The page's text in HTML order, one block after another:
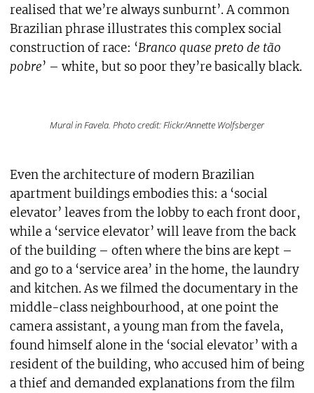
realised that we’re always sunburnt’. A common
Brazilian phrase illustrates this complex social
construction of race: ‘Branco quase preto de tão
pobre’ – white, but so poor they’re basically black.
Mural in Favela. Photo credit: Flickr/Annette Wolfsberger
Even the architecture of modern Brazilian
apartment buildings embodies this: a ‘social
elevator’ leaves from the lobby to each front door,
while a ‘service elevator’ will leave from the back
of the building – often where the bins are kept –
and go to a ‘service area’ in the home, the laundry
and kitchen. As we filmed the documentary in the
middle-class neighbourhood, at one point the
camera assistant, a young man from the favela,
found himself alone in the ‘social elevator’ with a
resident of the building, who accused him of being
a thief and demanded explanations from the film